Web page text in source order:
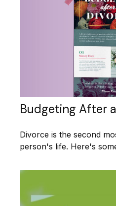
Budgeting After
Divorce is the second
person's life. Here's